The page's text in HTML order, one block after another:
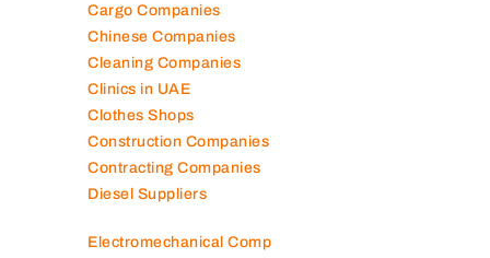
Cargo Companies
Chinese Companies
Cleaning Companies
Clinics in UAE
Clothes Shops
Construction Companies
Contracting Companies
Diesel Suppliers
Electromechanical Comp